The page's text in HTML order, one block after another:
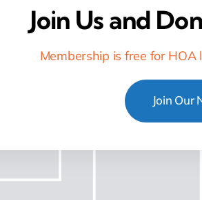
Join Us and
Membership is free for
Join Our